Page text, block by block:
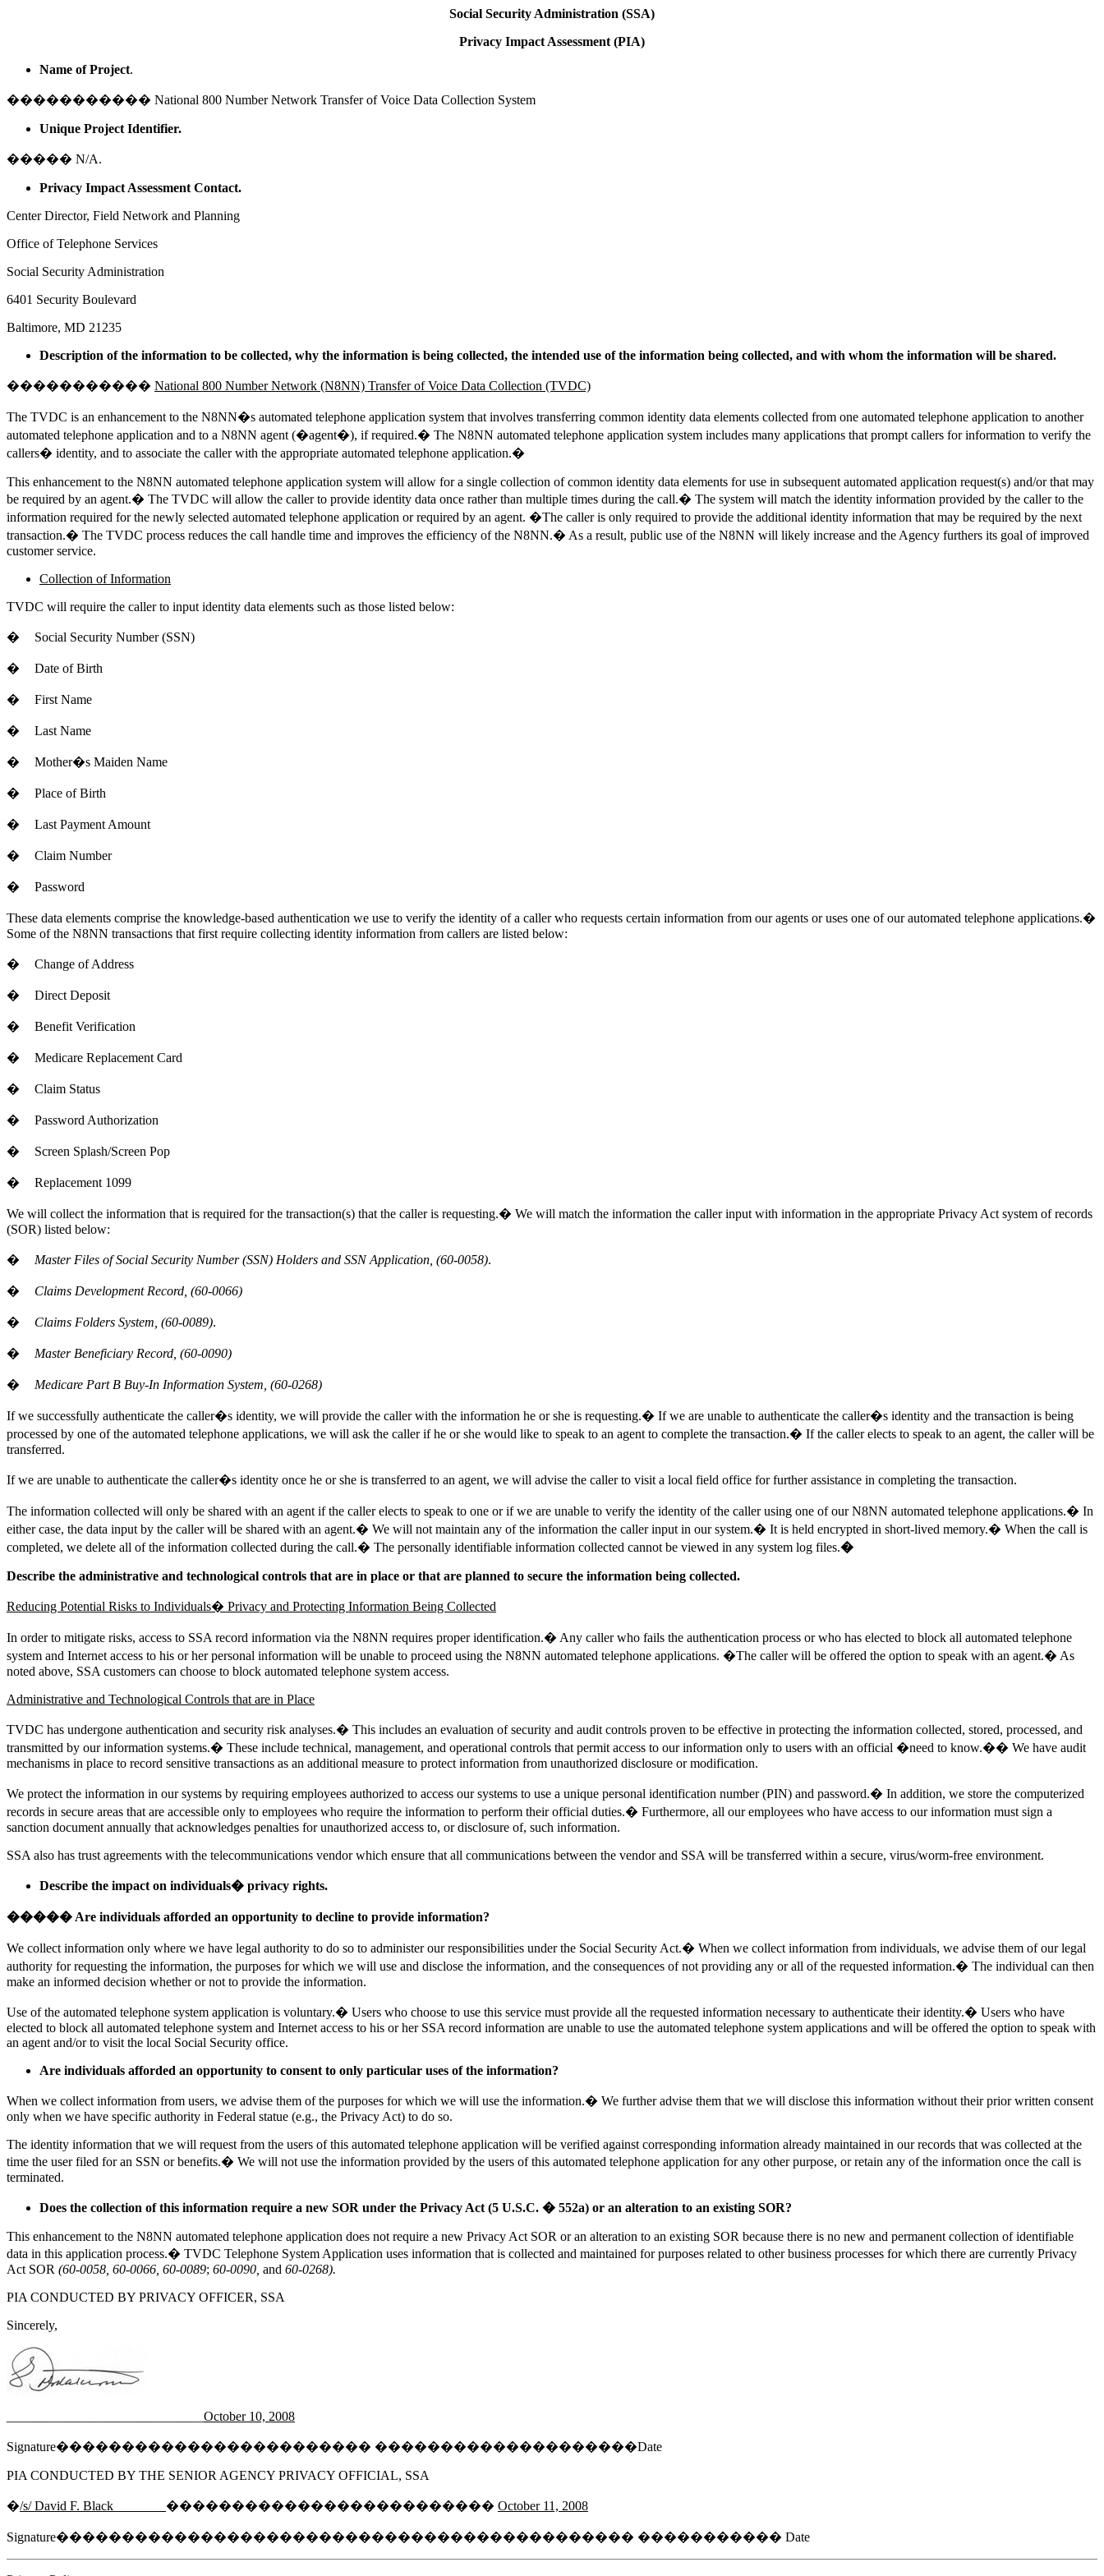
Social Security Administration (SSA)
Privacy Impact Assessment (PIA)
Name of Project.
����������� National 800 Number Network Transfer of Voice Data Collection System
Unique Project Identifier.
����� N/A.
Privacy Impact Assessment Contact.
Center Director, Field Network and Planning
Office of Telephone Services
Social Security Administration
6401 Security Boulevard
Baltimore, MD 21235
Description of the information to be collected, why the information is being collected, the intended use of the information being collected, and with whom the information will be shared.
����������� National 800 Number Network (N8NN) Transfer of Voice Data Collection (TVDC)
The TVDC is an enhancement to the N8NN�s automated telephone application system that involves transferring common identity data elements collected from one automated telephone application to another
automated telephone application and to a N8NN agent (�agent�), if required.� The N8NN automated telephone application system includes many applications that prompt callers for information to verify the
callers� identity, and to associate the caller with the appropriate automated telephone application.�
This enhancement to the N8NN automated telephone application system will allow for a single collection of common identity data elements for use in subsequent automated application request(s) and/or that may
be required by an agent.� The TVDC will allow the caller to provide identity data once rather than multiple times during the call.� The system will match the identity information provided by the caller to the
information required for the newly selected automated telephone application or required by an agent. �The caller is only required to provide the additional identity information that may be required by the next
transaction.� The TVDC process reduces the call handle time and improves the efficiency of the N8NN.� As a result, public use of the N8NN will likely increase and the Agency furthers its goal of improved
customer service.
Collection of Information
TVDC will require the caller to input identity data elements such as those listed below:
� Social Security Number (SSN)
� Date of Birth
� First Name
� Last Name
� Mother�s Maiden Name
� Place of Birth
� Last Payment Amount
� Claim Number
� Password
These data elements comprise the knowledge-based authentication we use to verify the identity of a caller who requests certain information from our agents or uses one of our automated telephone applications.�
Some of the N8NN transactions that first require collecting identity information from callers are listed below:
� Change of Address
� Direct Deposit
� Benefit Verification
� Medicare Replacement Card
� Claim Status
� Password Authorization
� Screen Splash/Screen Pop
� Replacement 1099
We will collect the information that is required for the transaction(s) that the caller is requesting.� We will match the information the caller input with information in the appropriate Privacy Act system of records
(SOR) listed below:
� Master Files of Social Security Number (SSN) Holders and SSN Application, (60-0058).
� Claims Development Record, (60-0066)
� Claims Folders System, (60-0089).
� Master Beneficiary Record, (60-0090)
� Medicare Part B Buy-In Information System, (60-0268)
If we successfully authenticate the caller�s identity, we will provide the caller with the information he or she is requesting.� If we are unable to authenticate the caller�s identity and the transaction is being
processed by one of the automated telephone applications, we will ask the caller if he or she would like to speak to an agent to complete the transaction.� If the caller elects to speak to an agent, the caller will be
transferred.
If we are unable to authenticate the caller�s identity once he or she is transferred to an agent, we will advise the caller to visit a local field office for further assistance in completing the transaction.
The information collected will only be shared with an agent if the caller elects to speak to one or if we are unable to verify the identity of the caller using one of our N8NN automated telephone applications.� In
either case, the data input by the caller will be shared with an agent.� We will not maintain any of the information the caller input in our system.� It is held encrypted in short-lived memory.� When the call is
completed, we delete all of the information collected during the call.� The personally identifiable information collected cannot be viewed in any system log files.�
Describe the administrative and technological controls that are in place or that are planned to secure the information being collected.
Reducing Potential Risks to Individuals� Privacy and Protecting Information Being Collected
In order to mitigate risks, access to SSA record information via the N8NN requires proper identification.� Any caller who fails the authentication process or who has elected to block all automated telephone
system and Internet access to his or her personal information will be unable to proceed using the N8NN automated telephone applications. �The caller will be offered the option to speak with an agent.� As
noted above, SSA customers can choose to block automated telephone system access.
Administrative and Technological Controls that are in Place
TVDC has undergone authentication and security risk analyses.� This includes an evaluation of security and audit controls proven to be effective in protecting the information collected, stored, processed, and
transmitted by our information systems.� These include technical, management, and operational controls that permit access to our information only to users with an official �need to know.�� We have audit
mechanisms in place to record sensitive transactions as an additional measure to protect information from unauthorized disclosure or modification.
We protect the information in our systems by requiring employees authorized to access our systems to use a unique personal identification number (PIN) and password.� In addition, we store the computerized
records in secure areas that are accessible only to employees who require the information to perform their official duties.� Furthermore, all our employees who have access to our information must sign a
sanction document annually that acknowledges penalties for unauthorized access to, or disclosure of, such information.
SSA also has trust agreements with the telecommunications vendor which ensure that all communications between the vendor and SSA will be transferred within a secure, virus/worm-free environment.
Describe the impact on individuals� privacy rights.
����� Are individuals afforded an opportunity to decline to provide information?
We collect information only where we have legal authority to do so to administer our responsibilities under the Social Security Act.� When we collect information from individuals, we advise them of our legal
authority for requesting the information, the purposes for which we will use and disclose the information, and the consequences of not providing any or all of the requested information.� The individual can then
make an informed decision whether or not to provide the information.
Use of the automated telephone system application is voluntary.� Users who choose to use this service must provide all the requested information necessary to authenticate their identity.� Users who have
elected to block all automated telephone system and Internet access to his or her SSA record information are unable to use the automated telephone system applications and will be offered the option to speak with
an agent and/or to visit the local Social Security office.
Are individuals afforded an opportunity to consent to only particular uses of the information?
When we collect information from users, we advise them of the purposes for which we will use the information.� We further advise them that we will disclose this information without their prior written consent
only when we have specific authority in Federal statue (e.g., the Privacy Act) to do so.
The identity information that we will request from the users of this automated telephone application will be verified against corresponding information already maintained in our records that was collected at the
time the user filed for an SSN or benefits.� We will not use the information provided by the users of this automated telephone application for any other purpose, or retain any of the information once the call is
terminated.
Does the collection of this information require a new SOR under the Privacy Act (5 U.S.C. � 552a) or an alteration to an existing SOR?
This enhancement to the N8NN automated telephone application does not require a new Privacy Act SOR or an alteration to an existing SOR because there is no new and permanent collection of identifiable
data in this application process.� TVDC Telephone System Application uses information that is collected and maintained for purposes related to other business processes for which there are currently Privacy
Act SOR (60-0058, 60-0066, 60-0089; 60-0090, and 60-0268).
PIA CONDUCTED BY PRIVACY OFFICER, SSA
Sincerely,
October 10, 2008
Signature������������������������ ��������������������Date
PIA CONDUCTED BY THE SENIOR AGENCY PRIVACY OFFICIAL, SSA
�/s/ David F. Black________ ������������������������� October 11, 2008
Signature�������������������������������������������� ����������� Date